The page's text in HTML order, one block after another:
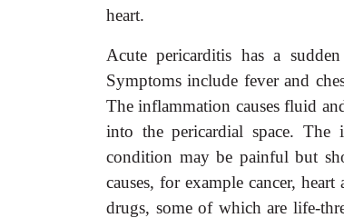
heart.
Acute pericarditis has a
Symptoms include fever and
The inflammation causes fluid
into the pericardial space.
condition may be painful but
causes, for example cancer,
drugs, some of which are life-